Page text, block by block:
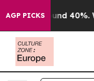
AGP PICKS
Around 40%.